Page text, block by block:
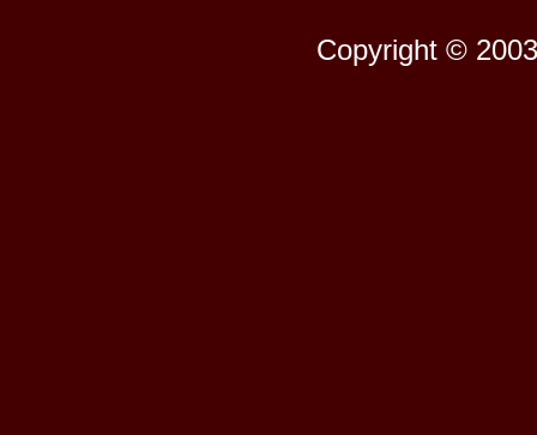
Copyright ©